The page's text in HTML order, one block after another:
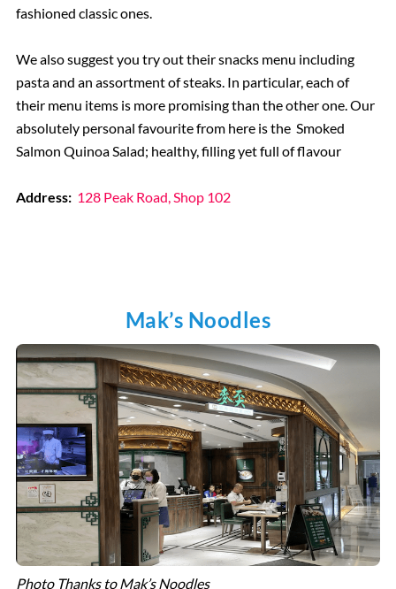
fashioned classic ones.
We also suggest you try out their snacks menu including
pasta and an assortment of steaks. In particular, each of
their menu items is more promising than the other one. Our
absolutely personal favourite from here is the Smoked
Salmon Quinoa Salad; healthy, filling yet full of flavour
Address: 128 Peak Road, Shop 102
Mak’s Noodles
Photo Thanks to Mak’s Noodles